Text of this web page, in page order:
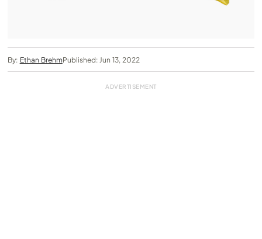
By: Ethan BrehmPublished: Jun 13, 2022